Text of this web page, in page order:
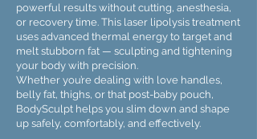
powerful results without cutting, anesthesia,
or recovery time. This laser lipolysis treatment
uses advanced thermal energy to target and
melt stubborn fat — sculpting and tightening
your body with precision.
Whether you’re dealing with love handles,
belly fat, thighs, or that post-baby pouch,
BodySculpt helps you slim down and shape
up safely, comfortably, and effectively.